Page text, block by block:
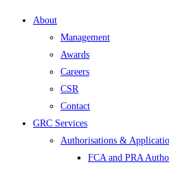
About
Management
Awards
Careers
CSR
Contact
GRC Services
Authorisations &
FCA and PRA